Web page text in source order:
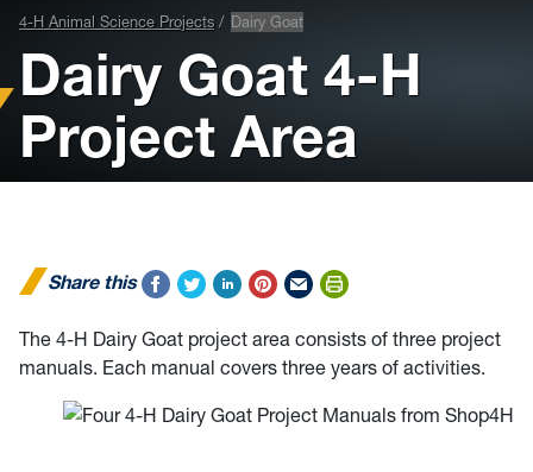
4-H Animal Science Projects Dairy Goat
Dairy Goat 4-H
Project Area
Share this
The 4-H Dairy Goat project area consists of three project
manuals. Each manual covers three years of activities.